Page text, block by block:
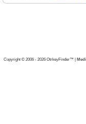
Copyright © 2006 - 2026 OtrkeyFinder™ |